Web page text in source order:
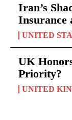
Iran’s
Insurance
UNITED
UK
Priority?
UNITED